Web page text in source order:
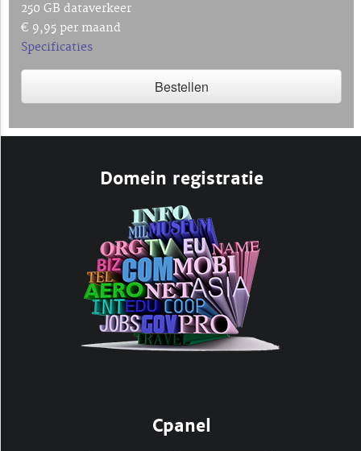
250 GB dataverkeer
€ 9,95 per maand
Specificaties
Bestellen
Domein registratie
Cpanel